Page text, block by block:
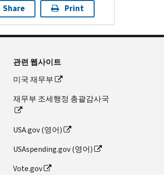
Share Print
관련 웹사이트
미국 재무부
재무부 조세행정 총괄감사국
USA.gov (영어)
USAspending.gov (영어)
Vote.gov